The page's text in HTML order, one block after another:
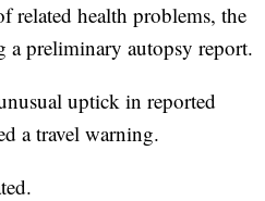
related health problems, the
a preliminary autopsy report.
uptick in reported
a travel warning.